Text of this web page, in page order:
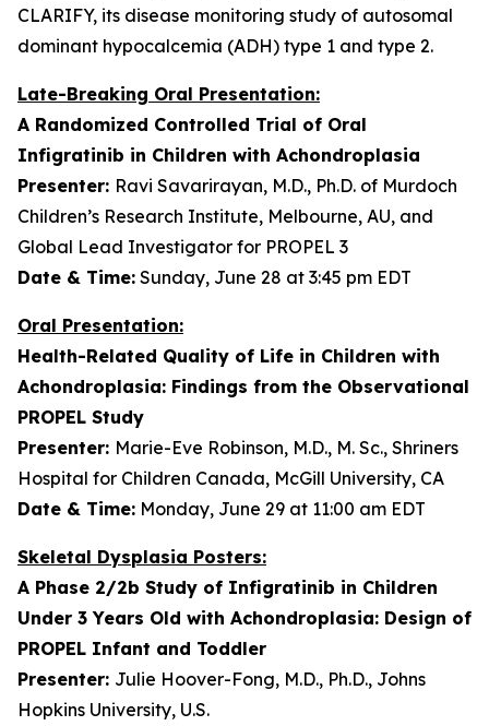
CLARIFY, its disease monitoring study of autosomal
dominant hypocalcemia (ADH) type 1 and type 2.
Late-Breaking Oral Presentation:
A Randomized Controlled Trial of Oral
Infigratinib in Children with Achondroplasia
Presenter: Ravi Savarirayan, M.D., Ph.D. of Murdoch
Children’s Research Institute, Melbourne, AU, and
Global Lead Investigator for PROPEL 3
Date & Time: Sunday, June 28 at 3:45 pm EDT
Oral Presentation:
Health-Related Quality of Life in Children with
Achondroplasia: Findings from the Observational
PROPEL Study
Presenter: Marie-Eve Robinson, M.D., M. Sc., Shriners
Hospital for Children Canada, McGill University, CA
Date & Time: Monday, June 29 at 11:00 am EDT
Skeletal Dysplasia Posters:
A Phase 2/2b Study of Infigratinib in Children
Under 3 Years Old with Achondroplasia: Design of
PROPEL Infant and Toddler
Presenter: Julie Hoover-Fong, M.D., Ph.D., Johns
Hopkins University, U.S.